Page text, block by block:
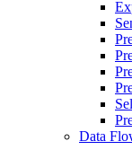
Data